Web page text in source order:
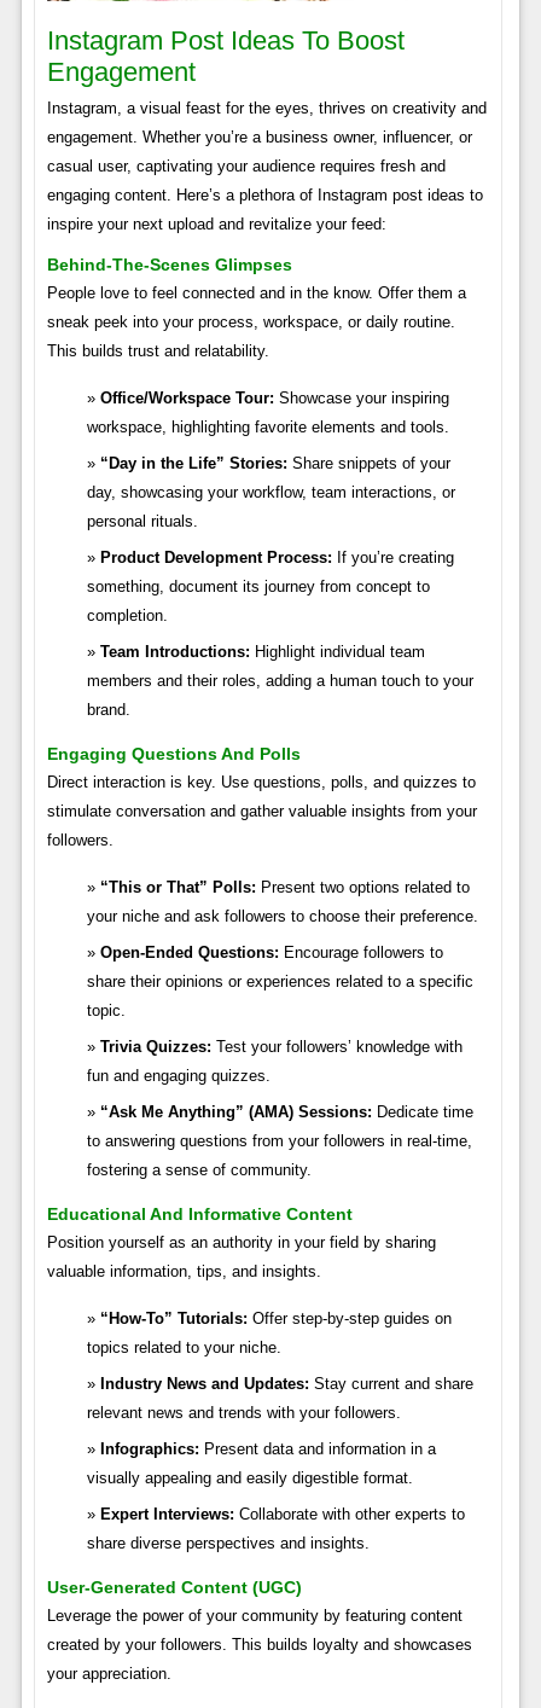
Instagram Post Ideas To Boost
Engagement
Instagram, a visual feast for the eyes, thrives on creativity and
engagement. Whether you’re a business owner, influencer, or
casual user, captivating your audience requires fresh and
engaging content. Here’s a plethora of Instagram post ideas to
inspire your next upload and revitalize your feed:
Behind-The-Scenes Glimpses
People love to feel connected and in the know. Offer them a
sneak peek into your process, workspace, or daily routine.
This builds trust and relatability.
Office/Workspace Tour: Showcase your inspiring
workspace, highlighting favorite elements and tools.
“Day in the Life” Stories: Share snippets of your
day, showcasing your workflow, team interactions, or
personal rituals.
Product Development Process: If you’re creating
something, document its journey from concept to
completion.
Team Introductions: Highlight individual team
members and their roles, adding a human touch to your
brand.
Engaging Questions And Polls
Direct interaction is key. Use questions, polls, and quizzes to
stimulate conversation and gather valuable insights from your
followers.
“This or That” Polls: Present two options related to
your niche and ask followers to choose their preference.
Open-Ended Questions: Encourage followers to
share their opinions or experiences related to a specific
topic.
Trivia Quizzes: Test your followers’ knowledge with
fun and engaging quizzes.
“Ask Me Anything” (AMA) Sessions: Dedicate time
to answering questions from your followers in real-time,
fostering a sense of community.
Educational And Informative Content
Position yourself as an authority in your field by sharing
valuable information, tips, and insights.
“How-To” Tutorials: Offer step-by-step guides on
topics related to your niche.
Industry News and Updates: Stay current and share
relevant news and trends with your followers.
Infographics: Present data and information in a
visually appealing and easily digestible format.
Expert Interviews: Collaborate with other experts to
share diverse perspectives and insights.
User-Generated Content (UGC)
Leverage the power of your community by featuring content
created by your followers. This builds loyalty and showcases
your appreciation.